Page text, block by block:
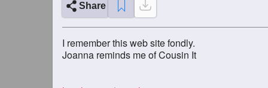
Share
I remember this web site fondly.
Joanna reminds me of Cousin It